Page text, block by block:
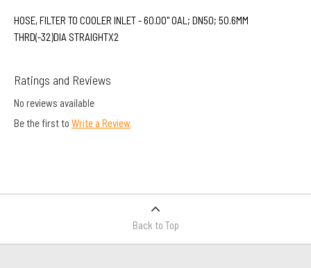
HOSE, FILTER TO COOLER INLET - 60.00" OAL; DN50; 50.6MM
THRD(-32)DIA STRAIGHTX2
Ratings and Reviews
No reviews available
Be the first to Write a Review
Back to Top